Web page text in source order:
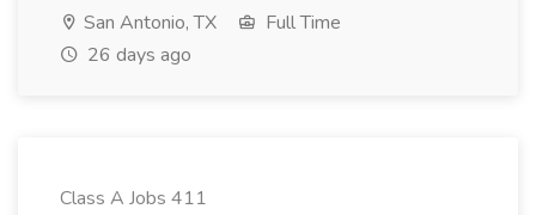
San Antonio, TX
Full Time
26 days ago
Class A Jobs 411